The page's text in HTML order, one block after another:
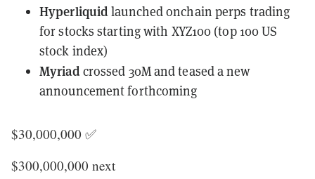
Hyperliquid launched onchain perps trading
for stocksstarting with XYZ100 (top 100 US
stock index)
Myriad crossed 30Mand teased a new
announcement forthcoming
$30,000,000 ✅
$300,000,000 next